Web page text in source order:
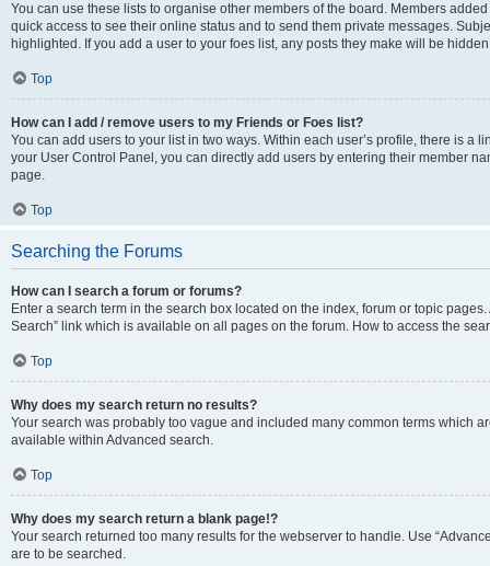
You can use these lists to organise other members of the board. Members
quick access to see their online status and to send them private messages.
highlighted. If you add a user to your foes list, any posts they make will be
Top
How can I add / remove users to my Friends or Foes list?
You can add users to your list in two ways. Within each user’s profile, there is a
your User Control Panel, you can directly add users by entering their member
page.
Top
Searching the Forums
How can I search a forum or forums?
Enter a search term in the search box located on the index, forum or topic
Search” link which is available on all pages on the forum. How to access the
Top
Why does my search return no results?
Your search was probably too vague and included many common terms which
available within Advanced search.
Top
Why does my search return a blank page!?
Your search returned too many results for the webserver to handle. Use
are to be searched.